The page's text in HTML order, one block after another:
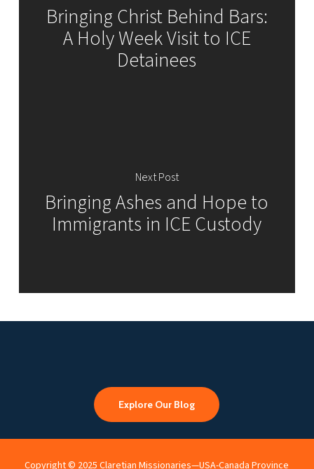
Bringing Christ Behind Bars:
A Holy Week Visit to ICE
Detainees
Next Post
Bringing Ashes and Hope to
Immigrants in ICE Custody
Explore Our Blog
Copyright © 2025 Claretian Missionaries—USA-Canada Province